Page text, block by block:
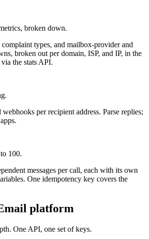
broken down.
complaint types, and mailbox-provider and
broken out per domain, ISP, and IP, in the
the stats API.
per recipient address. Parse replies;
100.
messages per call, each with its own
One idempotency key covers the
platform
One API, one set of keys.